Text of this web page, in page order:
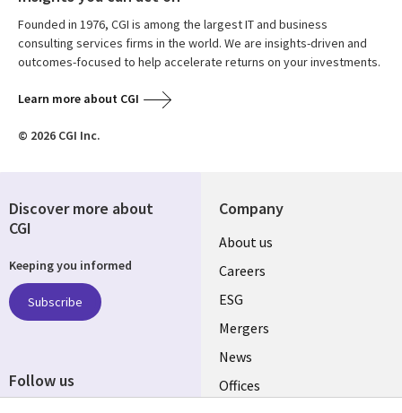
Founded in 1976, CGI is among the largest IT and business
consulting services firms in the world. We are insights-driven and
outcomes-focused to help accelerate returns on your investments.
Learn more about CGI
© 2026 CGI Inc.
Company
Useful
links
UK
About us
Careers
ESG
Mergers
News
Offices
Discover more about
CGI
Keeping you informed
Subscribe
Follow us